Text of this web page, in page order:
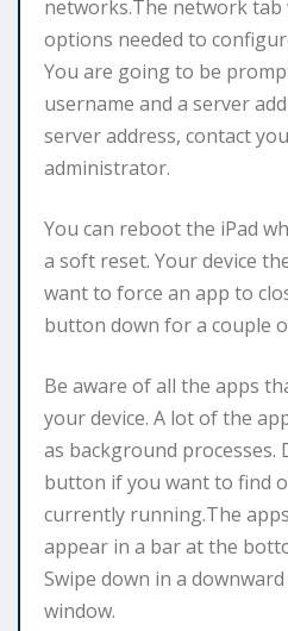
networks.The network tab
options needed to
You are going to be
username and a server
server address, contact
administrator.
You can reboot the iPad
a soft reset. Your device
want to force an app to
button down for a couple
Be aware of all the apps
your device. A lot of the
as background processes.
button if you want to find
currently running.The
appear in a bar at the
Swipe down in a
window.